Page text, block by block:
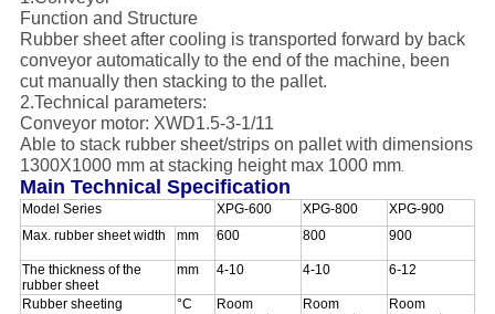
Function and Structure
Rubber sheet after cooling is transported forward by back
conveyor automatically to the end of the machine, been
cut manually then stacking to the pallet.
2.Technical parameters:
Conveyor motor: XWD1.5-3-1/11
Able to stack rubber sheet/strips on pallet with dimensions
1300X1000 mm at stacking height max 1000 mm.
Main Technical Specification
Model Series XPG-600 XPG-800
XPG-900
Max. rubber sheet width
mm 600 800 900
The thickness of the
rubber sheet
mm 4-10 4-10 6-12
Rubber sheeting
°C
Room
Room
Room